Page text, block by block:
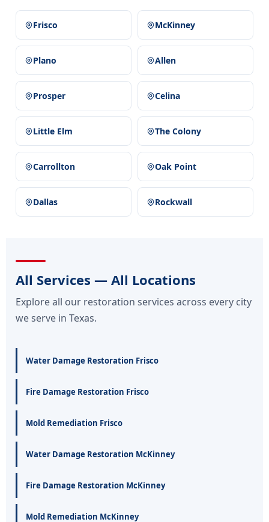
Frisco McKinney
Plano Allen
Prosper Celina
Little Elm The Colony
Carrollton Oak Point
Dallas Rockwall
All Services — All Locations
Explore all our restoration services across every city
we serve in Texas.
Water Damage Restoration Frisco
Fire Damage Restoration Frisco
Mold Remediation Frisco
Water Damage Restoration McKinney
Fire Damage Restoration McKinney
Mold Remediation McKinney